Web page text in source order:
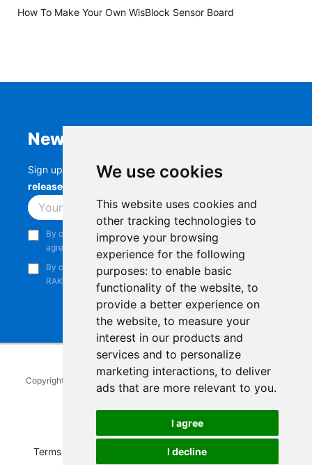
We use cookies
This website uses cookies and
other tracking technologies to
improve your browsing
experience for the following
purposes: to enable basic
functionality of the website, to
provide a better experience on
the website, to measure your
interest in our products and
services and to personalize
marketing interactions, to deliver
ads that are more relevant to you.
I agree
I decline
How To Make Your Own WisBlock Sensor Board
Newsletter
Sign up to stay up-to-date with the latestRAK
releases, product updates, events,
Subscribe
By continuing, you acknowledge that you have read and
agree to our
Privacy Notice
By continuing, you consent to receive marketing emails from
RAKwireless.
Copyright © 2014-2026 RAKwireless Technology Limited
reserved.
LinkedInYoutube
Pinterest
TikTok
Terms of Service Refunds and Exchanges Policy